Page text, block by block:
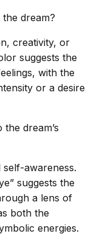
dream?
creativity, or
suggests the
with the
or a desire
dream’s
awareness.
suggests the
a lens of
both the
energies.